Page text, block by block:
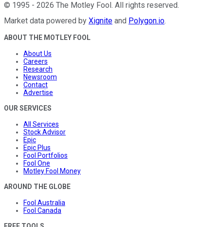
© 1995 - 2026 The Motley Fool . All rights reserved.
Market data powered by Xignite and Polygon.io.
ABOUT THE MOTLEY FOOL
About Us
Careers
Research
Newsroom
Contact
Advertise
OUR SERVICES
All Services
Stock Advisor
Epic
Epic Plus
Fool Portfolios
Fool One
Motley Fool Money
AROUND THE GLOBE
Fool Australia
Fool Canada